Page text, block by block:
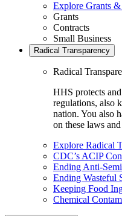
Explore Grants
Grants
Contracts
Small Business
Radical Transparency
Radical
HHS protects
regulations, also
nation. You also
on these laws
Explore Radical
CDC’s ACIP
Ending Anti-
Ending Wasteful
Keeping Food
Chemical